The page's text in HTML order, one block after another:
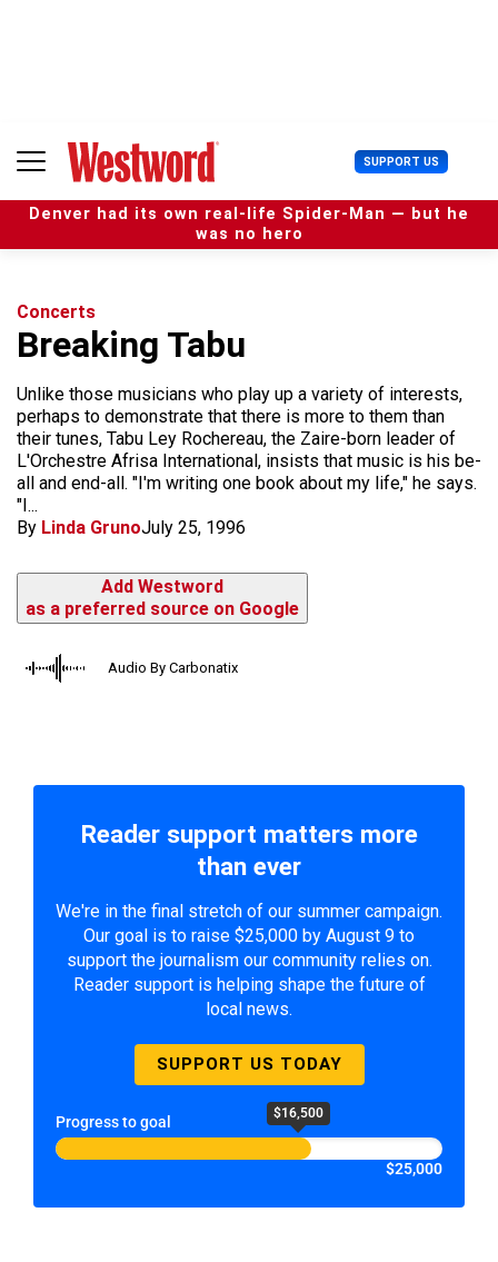
n
SUPPORT US U
s
e
r
Denver had its own real-life Spider-Man — but he
was no hero
Concerts
Breaking Tabu
Unlike those musicians who play up a variety of interests,
perhaps to demonstrate that there is more to them than
their tunes, Tabu Ley Rochereau, the Zaire-born leader of
L'Orchestre Afrisa International, insists that music is his be-
all and end-all. "I'm writing one book about my life," he says.
"I...
By Linda GrunoJuly 25, 1996
Add Westword
as a preferred source on Google
Audio By Carbonatix
Reader support matters more
than ever
We're in the final stretch of our summer campaign.
Our goal is to raise $25,000 by August 9 to
support the journalism our community relies on.
Reader support is helping shape the future of
local news.
SUPPORT US TODAY
Progress to goal $16,500
$25,000